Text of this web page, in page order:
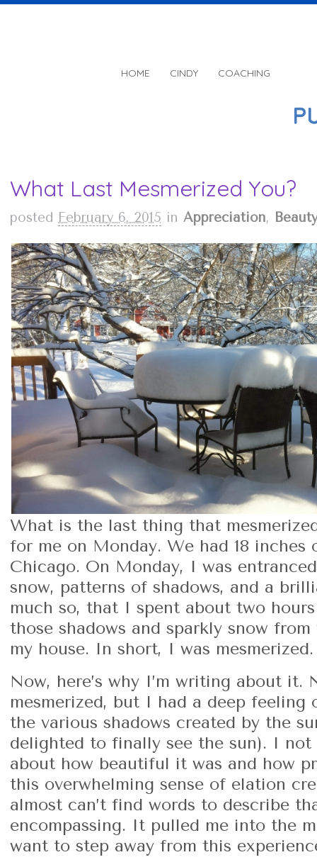
COACHING
CINDY
HOME
What Last Mesmerized You?
posted February 6, 2015 in Appreciation, Beauty
What is the last thing that
for me on Monday. We had 18 inches
Chicago. On Monday, I was
snow, patterns of shadows, and a
much so, that I spent about two
those shadows and sparkly snow
my house. In short, I was mesmerized.
Now, here’s why I’m writing about it.
mesmerized, but I had a deep
the various shadows created by the
delighted to finally see the sun). I
about how beautiful it was and how
this overwhelming sense of elation
almost can’t find words to describe
encompassing. It pulled me into the
want to step away from this